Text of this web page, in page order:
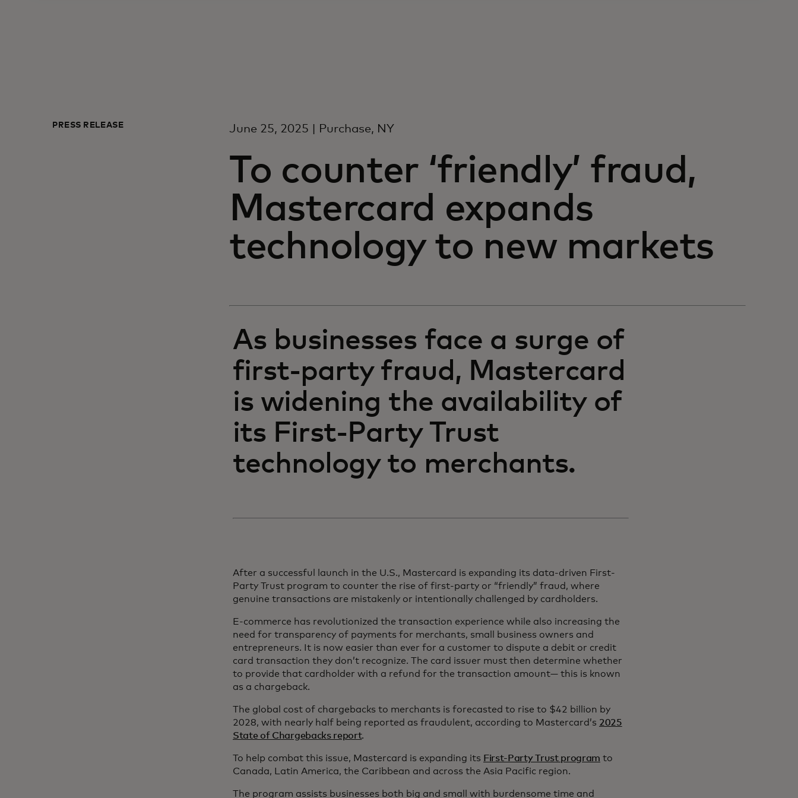
PRESS RELEASE June 25, 2025 | Purchase, NY
To counter ‘friendly’ fraud,
Mastercard expands
technology to new markets
As businesses face a surge of
first-party fraud, Mastercard
is widening the availability of
its First-Party Trust
technology to merchants.
After a successful launch in the U.S., Mastercard is expanding its data-driven First-
Party Trust program to counter the rise of first-party or “friendly” fraud, where
genuine transactions are mistakenly or intentionally challenged by cardholders.
E-commerce has revolutionized the transaction experience while also increasing the
need for transparency of payments for merchants, small business owners and
entrepreneurs. It is now easier than ever for a customer to dispute a debit or credit
card transaction they don’t recognize. The card issuer must then determine whether
to provide that cardholder with a refund for the transaction amount— this is known
as a chargeback.
The global cost of chargebacks to merchants is forecasted to rise to $42 billion by
2028, with nearly half being reported as fraudulent, according to Mastercard’s 2025
State of Chargebacks report.
To help combat this issue, Mastercard is expanding its First-Party Trust program to
Canada, Latin America, the Caribbean and across the Asia Pacific region.
The program assists businesses both big and small with burdensome time and